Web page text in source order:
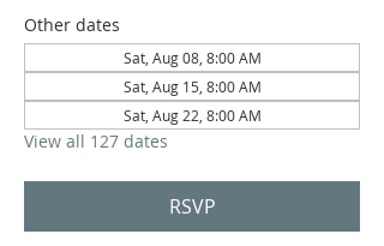
Other dates
Sat, Aug 08, 8:00 AM
Sat, Aug 15, 8:00 AM
Sat, Aug 22, 8:00 AM
View all 127 dates
RSVP